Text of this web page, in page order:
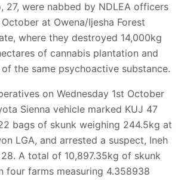
27, were nabbed by NDLEA officers
at Owena/Ijesha Forest
where they destroyed 14,000kg
of cannabis plantation and
the same psychoactive substance.
on Wednesday 1st October
Sienna vehicle marked KUJ 47
bags of skunk weighing 244.5kg at
LGA, and arrested a suspect, Ineh
A total of 10,897.35kg of skunk
four farms measuring 4.358938